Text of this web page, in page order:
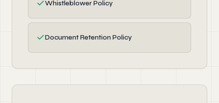
✓Whistleblower Policy
✓Document Retention Policy